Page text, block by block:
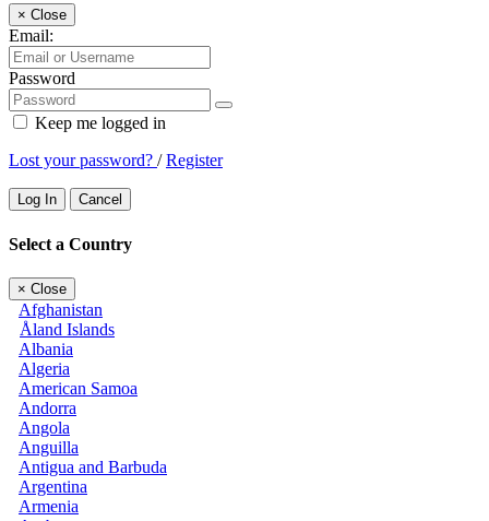
× Close
Email:
Password
Keep me logged in
Lost your password? /Register
Log In Cancel
Select a Country
× Close
Afghanistan
Åland Islands
Albania
Algeria
American Samoa
Andorra
Angola
Anguilla
Antigua and Barbuda
Argentina
Armenia